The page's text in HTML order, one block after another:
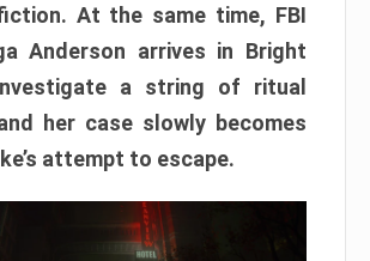
At the same time, FBI
Anderson arrives in Bright
a string of ritual
her case slowly becomes
attempt to escape.